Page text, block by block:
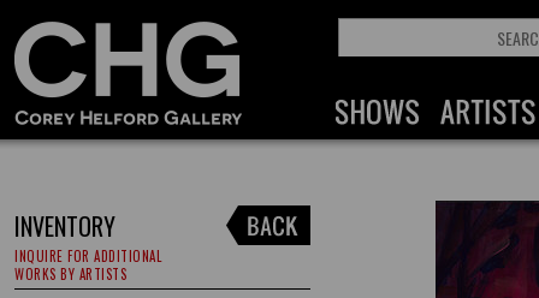
INVENTORY
INQUIRE FOR ADDITIONAL
WORKS BY ARTISTS